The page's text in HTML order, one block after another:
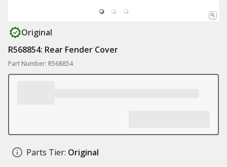
Original
R568854: Rear Fender Cover
Part Number: R568854
Parts Tier: Original